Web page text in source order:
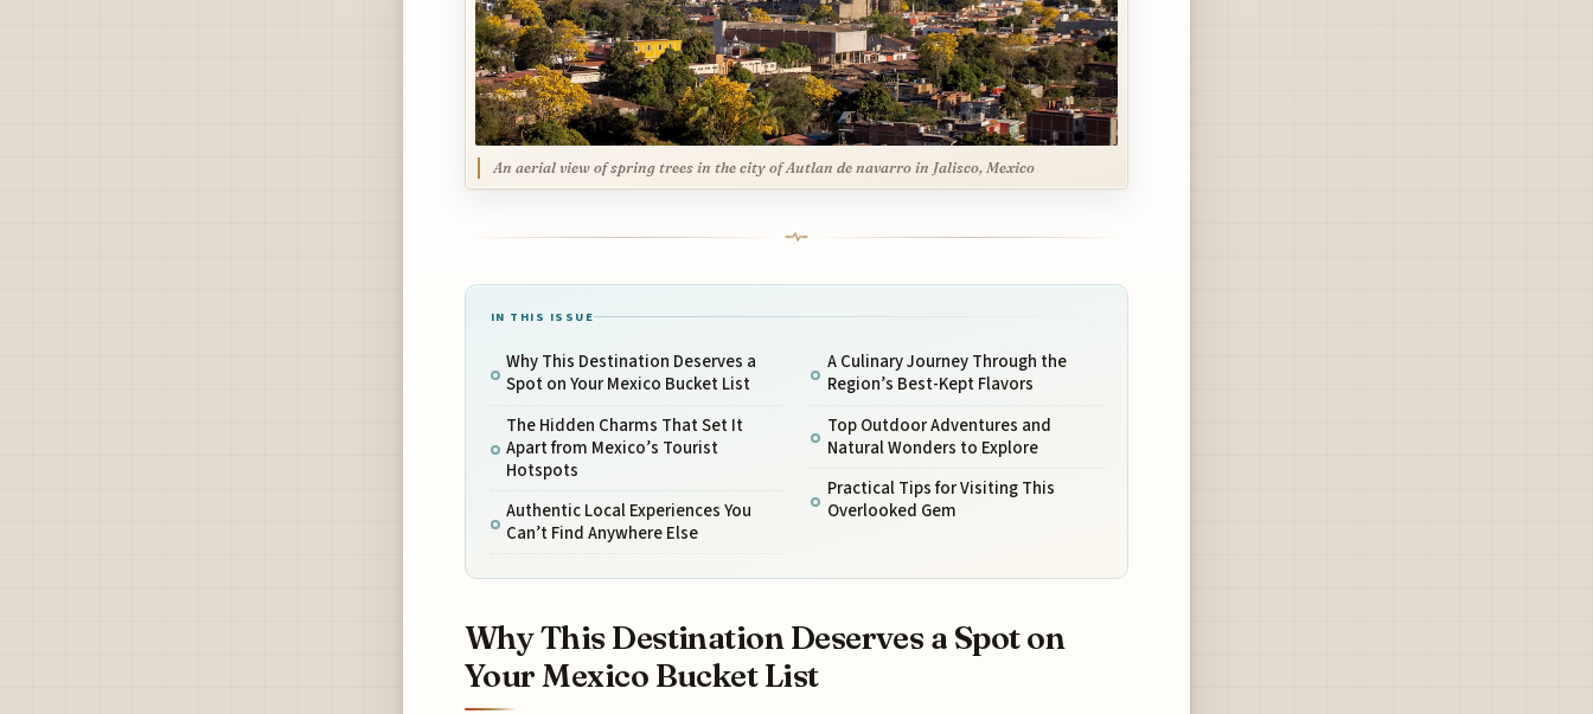
An aerial view of spring trees in the city of Autlan de navarro in Jalisco, Mexico
IN THIS ISSUE
Why This Destination Deserves a
Spot on Your Mexico Bucket List
The Hidden Charms That Set It
Apart from Mexico’s Tourist
Hotspots
Authentic Local Experiences You
Can’t Find Anywhere Else
A Culinary Journey Through the
Region’s Best-Kept Flavors
Top Outdoor Adventures and
Natural Wonders to Explore
Practical Tips for Visiting This
Overlooked Gem
Why This Destination Deserves a Spot on
Your Mexico Bucket List